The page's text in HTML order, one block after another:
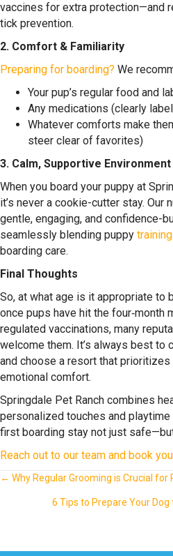
vaccines for extra protection—and
tick prevention.
2. Comfort & Familiarity
Preparing for boarding? We
Your pup’s regular food and
Any medications (clearly
Whatever comforts make
steer clear of favorites)
3. Calm, Supportive Environment
When you board your puppy at
it’s never a cookie-cutter stay. Our
gentle, engaging, and confidence-
seamlessly blending puppy training
boarding care.
Final Thoughts
So, at what age is it appropriate to
once pups have hit the four‑month
regulated vaccinations, many
welcome them. It’s always best to
and choose a resort that prioritizes
emotional comfort.
Springdale Pet Ranch combines
personalized touches and playtime
first boarding stay not just
Reach out to our team and book
Posts
navigation
← Why Regular Grooming is Crucial for
6 Tips to Prepare Your